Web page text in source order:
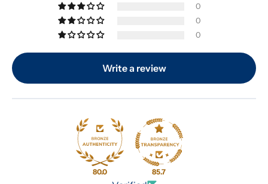
0
0
0
Write a review
80.0 85.7